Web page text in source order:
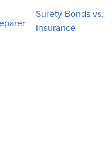
Surety Bonds vs.
Insurance